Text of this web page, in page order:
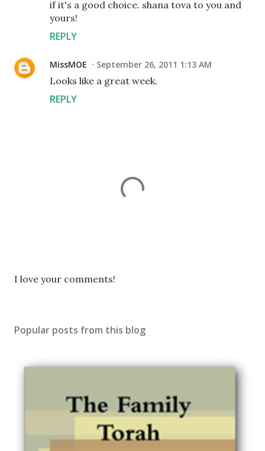
if it's a good choice. shana tova to you and
yours!
REPLY
MissMOE September 26, 2011 1:13 AM
Looks like a great week.
REPLY
P
a
I love your comments!
Popular posts from this blog